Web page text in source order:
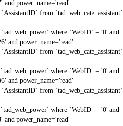
and power_name='read'
from `tad_web_cate_assistant`
where `WebID` = '0' and
and power_name='read'
from `tad_web_cate_assistant`
where `WebID` = '0' and
and power_name='read'
from `tad_web_cate_assistant`
where `WebID` = '0' and
and power_name='read'